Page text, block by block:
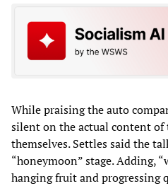
While praising the auto
silent on the actual content
themselves. Settles said the
“honeymoon” stage. Adding,
hanging fruit and progressing